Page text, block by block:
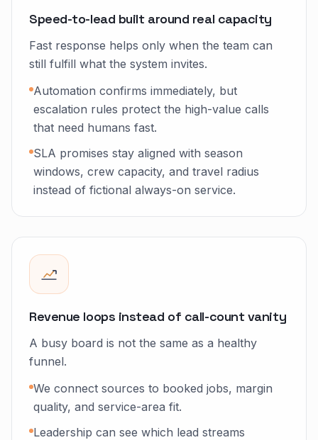
Speed-to-lead built around real capacity
Fast response helps only when the team can
still fulfill what the system invites.
Automation confirms immediately, but
escalation rules protect the high-value calls
that need humans fast.
SLA promises stay aligned with season
windows, crew capacity, and travel radius
instead of fictional always-on service.
Revenue loops instead of call-count vanity
A busy board is not the same as a healthy
funnel.
We connect sources to booked jobs, margin
quality, and service-area fit.
Leadership can see which lead streams